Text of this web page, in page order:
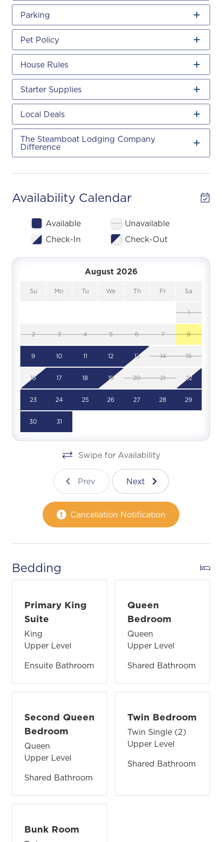
Parking
Pet Policy
House Rules
Starter Supplies
Local Deals
The Steamboat Lodging Company
Difference
Availability Calendar
Available
Unavailable
Check-In
Check-Out
August 2026
Su Mo Tu We Th Fr Sa
1
2 3 4 5 6 7 8
9 10 11 12 13 14 15
16 17 18 19 20 21 22
23 24 25 26 27 28 29
30 31
Swipe for Availability
Prev Next
Cancellation Notification
Bedding
Primary King
Suite
King
Upper Level
Ensuite Bathroom
Queen
Bedroom
Queen
Upper Level
Shared Bathroom
Second Queen
Bedroom
Queen
Upper Level
Shared Bathroom
Twin Bedroom
Twin Single (2)
Upper Level
Shared Bathroom
Bunk Room